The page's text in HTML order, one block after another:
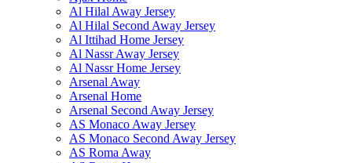
Al Hilal Away Jersey
Al Hilal Second Away Jersey
Al Ittihad Home Jersey
Al Nassr Away Jersey
Al Nassr Home Jersey
Arsenal Away
Arsenal Home
Arsenal Second Away Jersey
AS Monaco Away Jersey
AS Monaco Second Away Jersey
AS Roma Away